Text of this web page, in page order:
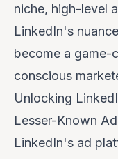
niche, high-level
LinkedIn's
become a game-
conscious
Unlocking
Lesser-Known
LinkedIn's ad